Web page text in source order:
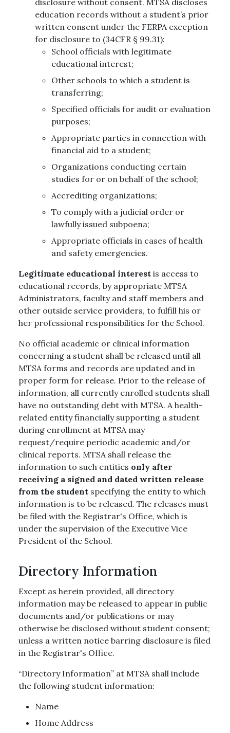
education records without a student’s prior
written consent under the FERPA exception
for disclosure to (34CFR § 99.31):
School officials with legitimate
educational interest;
Other schools to which a student is
transferring;
Specified officials for audit or evaluation
purposes;
Appropriate parties in connection with
financial aid to a student;
Organizations conducting certain
studies for or on behalf of the school;
Accrediting organizations;
To comply with a judicial order or
lawfully issued subpoena;
Appropriate officials in cases of health
and safety emergencies.
Legitimate educational interest is access to
educational records, by appropriate MTSA
Administrators, faculty and staff members and
other outside service providers, to fulfill his or
her professional responsibilities for the School.
No official academic or clinical information
concerning a student shall be released until all
MTSA forms and records are updated and in
proper form for release. Prior to the release of
information, all currently enrolled students shall
have no outstanding debt with MTSA. A health-
related entity financially supporting a student
during enrollment at MTSA may
request/require periodic academic and/or
clinical reports. MTSA shall release the
information to such entities only after
receiving a signed and dated written release
from the student specifying the entity to which
information is to be released. The releases must
be filed with the Registrar's Office, which is
under the supervision of the Executive Vice
President of the School.
Directory Information
Except as herein provided, all directory
information may be released to appear in public
documents and/or publications or may
otherwise be disclosed without student consent;
unless a written notice barring disclosure is filed
in the Registrar's Office.
“Directory Information” at MTSA shall include
the following student information:
Name
Home Address